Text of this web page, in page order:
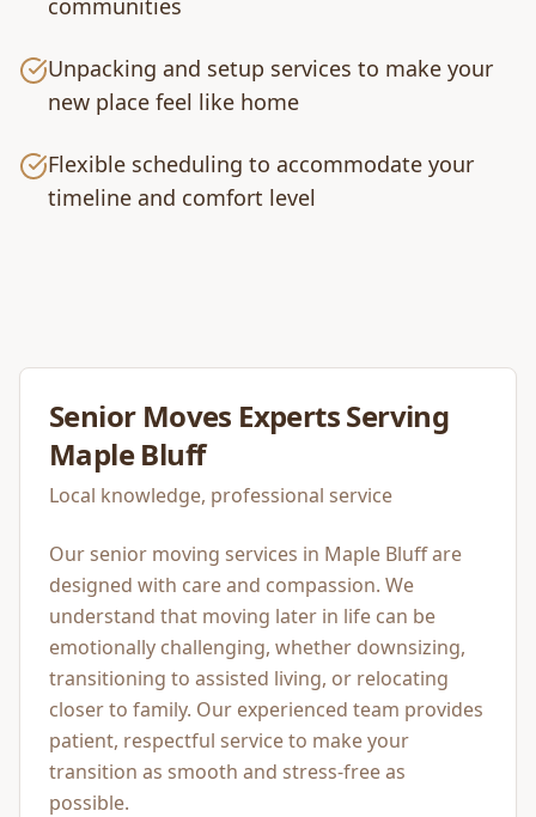
communities
Unpacking and setup services to make your
new place feel like home
Flexible scheduling to accommodate your
timeline and comfort level
Senior Moves Experts Serving
Maple Bluff
Local knowledge, professional service
Our senior moving services in Maple Bluff are
designed with care and compassion. We
understand that moving later in life can be
emotionally challenging, whether downsizing,
transitioning to assisted living, or relocating
closer to family. Our experienced team provides
patient, respectful service to make your
transition as smooth and stress-free as
possible.